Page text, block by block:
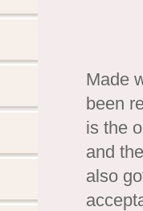
Made
been
is the
and
also